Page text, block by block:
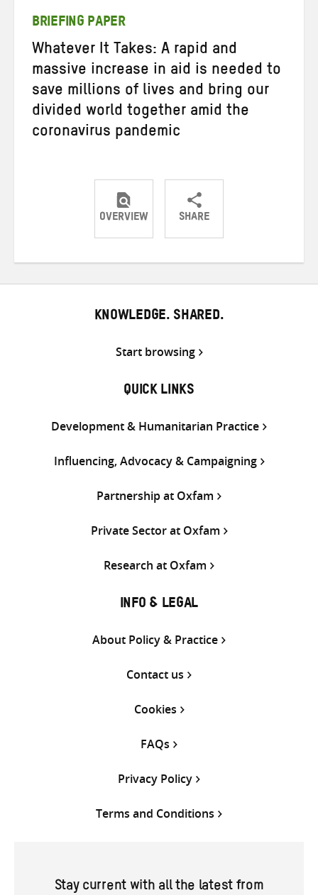
BRIEFING PAPER
Whatever It Takes: A rapid and
massive increase in aid is needed to
save millions of lives and bring our
divided world together amid the
coronavirus pandemic
OVERVIEW SHARE
ShareShareShare
KNOWLEDGE. SHARED.
Start browsing
QUICK LINKS
Development & Humanitarian Practice
Influencing, Advocacy & Campaigning
Partnership at Oxfam
Private Sector at Oxfam
Research at Oxfam
INFO & LEGAL
About Policy & Practice
Contact us
Cookies
FAQs
Privacy Policy
Terms and Conditions
Stay current with all the latest from